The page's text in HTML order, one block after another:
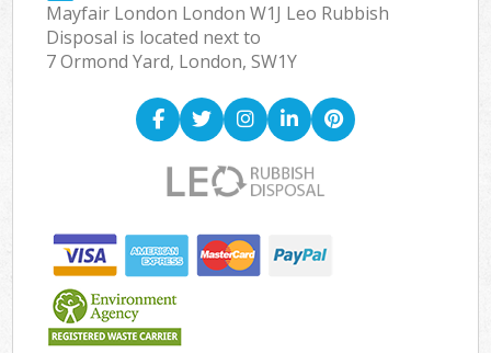
Mayfair London London W1J Leo Rubbish
Disposal is located next to
7 Ormond Yard, London, SW1Y